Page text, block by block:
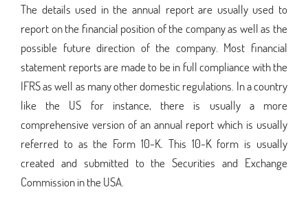
The details used in the annual report are usually used to
report on the financial position of the company as well as the
possible future direction of the company. Most financial
statement reports are made to be in full compliance with the
IFRS as well as many other domestic regulations. In a country
like the US for instance, there is usually a more
comprehensive version of an annual report which is usually
referred to as the Form 10-K. This 10-K form is usually
created and submitted to the Securities and Exchange
Commission in the USA.